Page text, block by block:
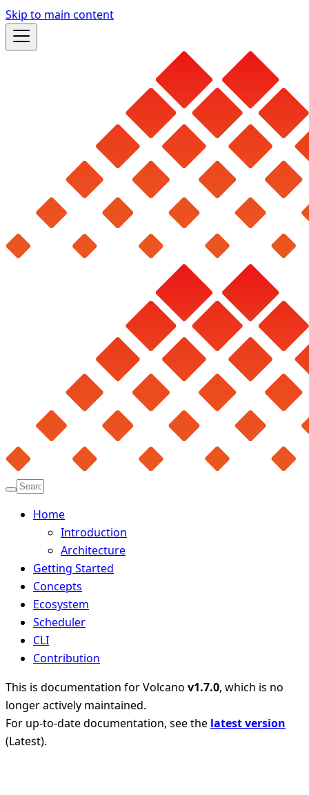
Skip to main content
Home
Introduction
Architecture
Getting Started
Concepts
Ecosystem
Scheduler
CLI
Contribution
This is documentation forVolcano v1.7.0, which is no
longer actively maintained.
For up-to-date documentation, see the latest version
(Latest).